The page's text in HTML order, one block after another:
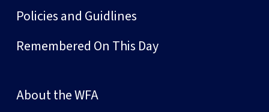
Policies and Guidlines
Remembered On This Day
About the WFA